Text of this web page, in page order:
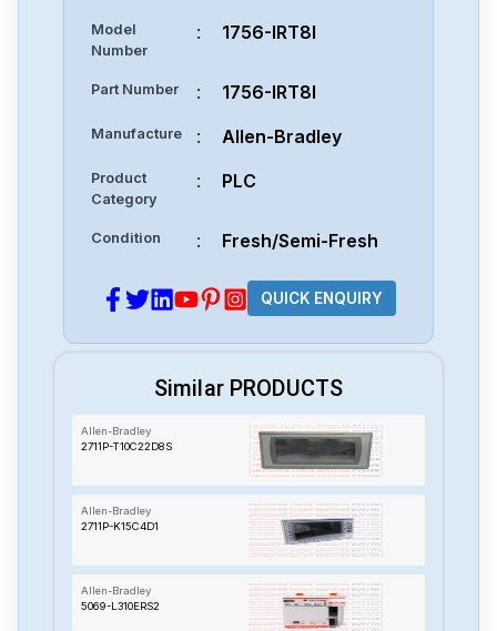
Model
Number
: 1756-IRT8I
Part Number : 1756-IRT8I
Manufacture : Allen-Bradley
Product
Category
: PLC
Condition : Fresh/Semi-Fresh
QUICK ENQUIRY
Similar PRODUCTS
Allen-Bradley
2711P-T10C22D8S
Allen-Bradley
2711P-K15C4D1
Allen-Bradley
5069-L310ERS2